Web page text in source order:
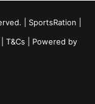
| SportsRation
T&Cs | Powered by